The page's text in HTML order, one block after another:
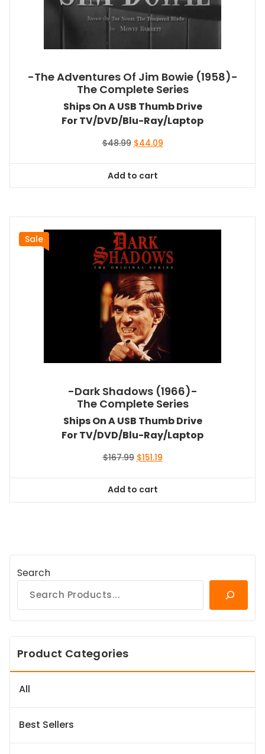
-The Adventures Of Jim Bowie (1958)-
The Complete Series
Ships On A USB Thumb Drive
For TV/DVD/Blu-Ray/Laptop
$48.99 Original
$48.99.
$44.09Current
Add to cart
Sale
-Dark Shadows (1966)-
The Complete Series
Ships On A USB Thumb Drive
For TV/DVD/Blu-Ray/Laptop
$167.99 Original
$167.99.
$151.19Current
Add to cart
Search
Product Categories
All
Best Sellers